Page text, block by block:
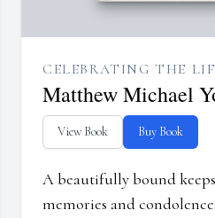
CELEBRATING THE
Matthew Michael
View Book Buy Book
A beautifully bound
memories and